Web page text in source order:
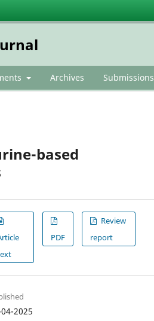
Archives Submissions
based
PDF
Review
report
2025